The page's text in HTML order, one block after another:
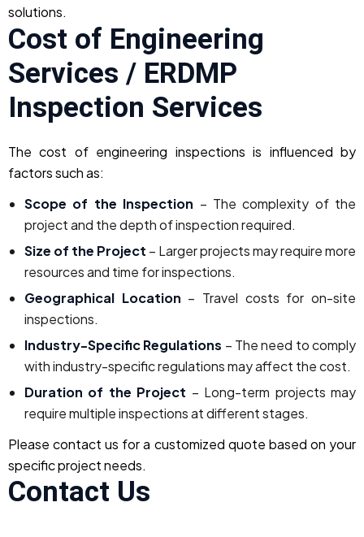
solutions.
Cost of Engineering
Services / ERDMP
Inspection Services
The cost of engineering inspections is influenced by
factors such as:
Scope of the Inspection – The complexity of the
project and the depth of inspection required.
Size of the Project – Larger projects may require more
resources and time for inspections.
Geographical Location – Travel costs for on-site
inspections.
Industry-Specific Regulations – The need to comply
with industry-specific regulations may affect the cost.
Duration of the Project – Long-term projects may
require multiple inspections at different stages.
Please contact us for a customized quote based on your
specific project needs.
Contact Us